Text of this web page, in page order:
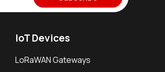
IoT Devices
LoRaWAN Gateways